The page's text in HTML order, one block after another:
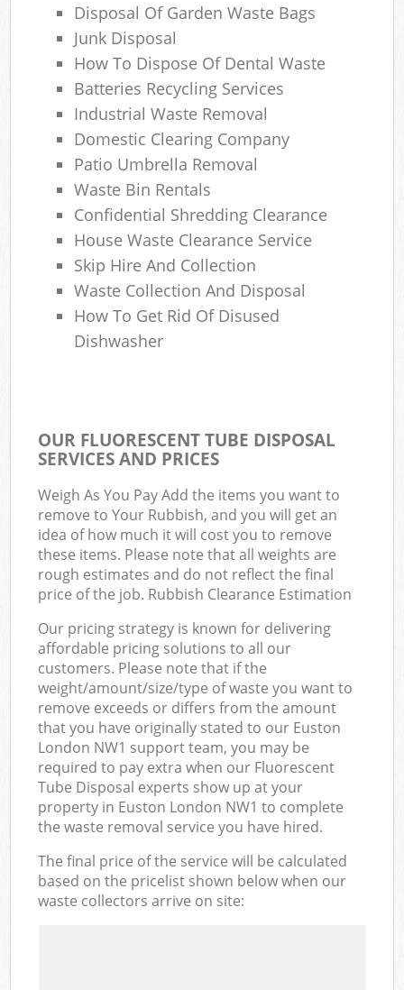
Disposal Of Garden Waste Bags
Junk Disposal
How To Dispose Of Dental Waste
Batteries Recycling Services
Industrial Waste Removal
Domestic Clearing Company
Patio Umbrella Removal
Waste Bin Rentals
Confidential Shredding Clearance
House Waste Clearance Service
Skip Hire And Collection
Waste Collection And Disposal
How To Get Rid Of Disused
Dishwasher
OUR FLUORESCENT TUBE DISPOSAL
SERVICES AND PRICES
Weigh As You Pay Add the items you want to
remove to Your Rubbish, and you will get an
idea of how much it will cost you to remove
these items. Please note that all weights are
rough estimates and do not reflect the final
price of the job. Rubbish Clearance Estimation
Our pricing strategy is known for delivering
affordable pricing solutions to all our
customers. Please note that if the
weight/amount/size/type of waste you want to
remove exceeds or differs from the amount
that you have originally stated to our Euston
London NW1 support team, you may be
required to pay extra when our Fluorescent
Tube Disposal experts show up at your
property in Euston London NW1 to complete
the waste removal service you have hired.
The final price of the service will be calculated
based on the pricelist shown below when our
waste collectors arrive on site: